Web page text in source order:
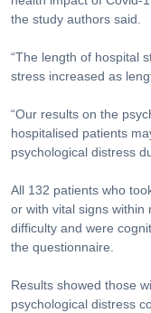
the study authors said.
“The length of hospital
stress increased as
“Our results on the
hospitalised patients
psychological distress
All 132 patients who
or with vital signs within
difficulty and were
the questionnaire.
Results showed those
psychological distress